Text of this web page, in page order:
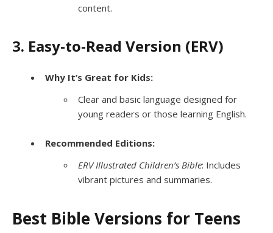
content.
3. Easy-to-Read Version (ERV)
Why It’s Great for Kids:
Clear and basic language designed for
young readers or those learning English.
Recommended Editions:
ERV Illustrated Children’s Bible: Includes
vibrant pictures and summaries.
Best Bible Versions for Teens